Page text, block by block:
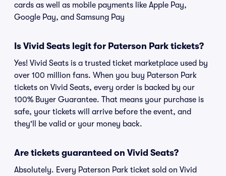
cards as well as mobile payments like Apple Pay,
Google Pay, and Samsung Pay
Is Vivid Seats legit for Paterson Park tickets?
Yes! Vivid Seats is a trusted ticket marketplace used by
over 100 million fans. When you buy Paterson Park
tickets on Vivid Seats, every order is backed by our
100% Buyer Guarantee. That means your purchase is
safe, your tickets will arrive before the event, and
they'll be valid or your money back.
Are tickets guaranteed on Vivid Seats?
Absolutely. Every Paterson Park ticket sold on Vivid